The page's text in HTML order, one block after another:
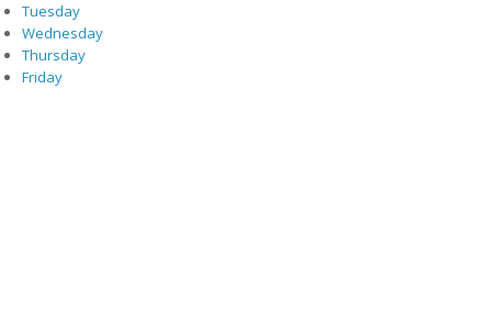
Tuesday
Wednesday
Thursday
Friday